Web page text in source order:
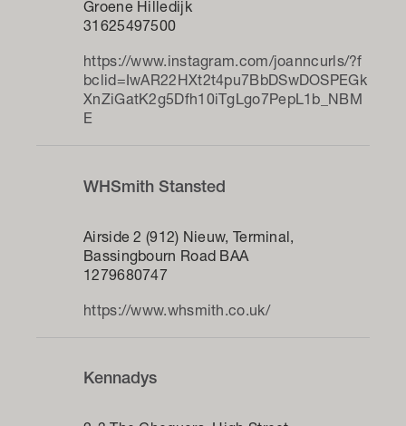
Groene Hilledijk
31625497500
https://www.instagram.com/joanncurls/?f
bclid=IwAR22HXt2t4pu7BbDSwDOSPEGk
XnZiGatK2g5Dfh10iTgLgo7PepL1b_NBM
E
WHSmith Stansted
Airside 2 (912) Nieuw, Terminal,
Bassingbourn Road BAA
1279680747
https://www.whsmith.co.uk/
Kennadys